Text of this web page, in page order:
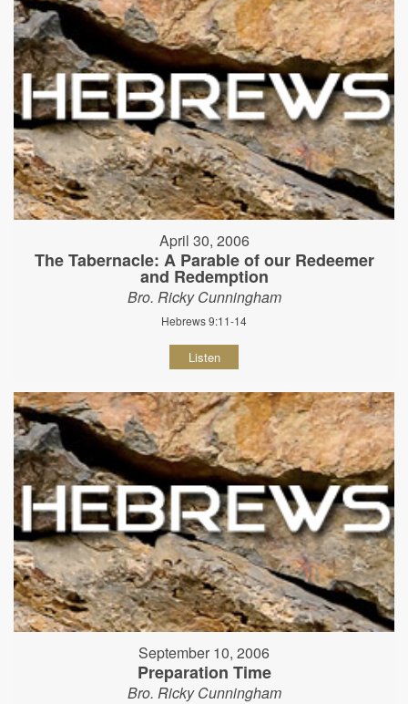
April 30, 2006
The Tabernacle: A Parable of our Redeemer
and Redemption
Bro. Ricky Cunningham
Hebrews 9:11-14
Listen
September 10, 2006
Preparation Time
Bro. Ricky Cunningham